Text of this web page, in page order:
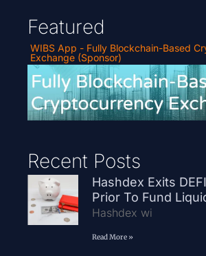
Featured
WIBS App - Fully Blockchain-Based
Exchange (Sponsor)
Recent Posts
Hashdex Exits
Prior To Fund
Hashdex wi
Read More »